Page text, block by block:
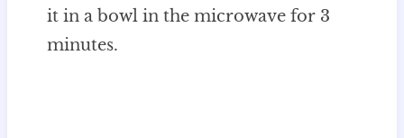
it in a bowl in the microwave for 3
minutes.